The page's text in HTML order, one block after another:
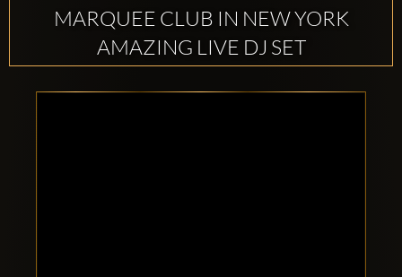
MARQUEE CLUB IN NEW YORK
AMAZING LIVE DJ SET